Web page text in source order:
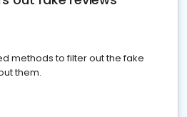
methods to filter out the fake
them.